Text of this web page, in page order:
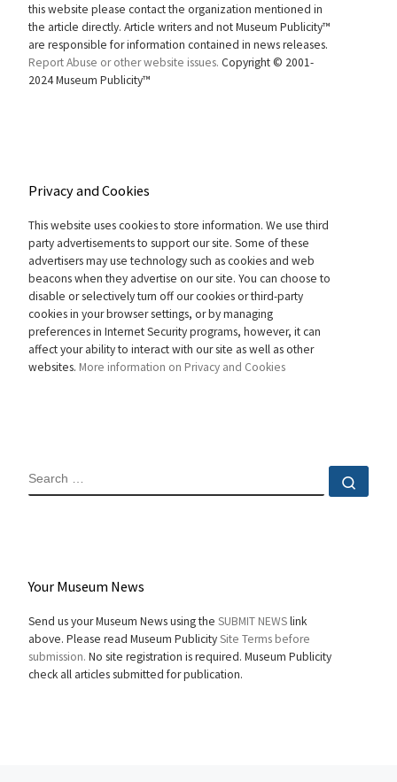
this website please contact the organization mentioned in
the article directly. Article writers and not Museum Publicity™
are responsible for information contained in news releases.
Report Abuse or other website issues. Copyright © 2001-
2024 Museum Publicity™
Privacy and Cookies
This website uses cookies to store information. We use third
party advertisements to support our site. Some of these
advertisers may use technology such as cookies and web
beacons when they advertise on our site. You can choose to
disable or selectively turn off our cookies or third-party
cookies in your browser settings, or by managing
preferences in Internet Security programs, however, it can
affect your ability to interact with our site as well as other
websites. More information on Privacy and Cookies
SEARCH
Your Museum News
Send us your Museum News using the SUBMIT NEWSlink
above. Please read Museum PublicitySite Terms before
submission. No site registration is required. Museum Publicity
check all articles submitted for publication.